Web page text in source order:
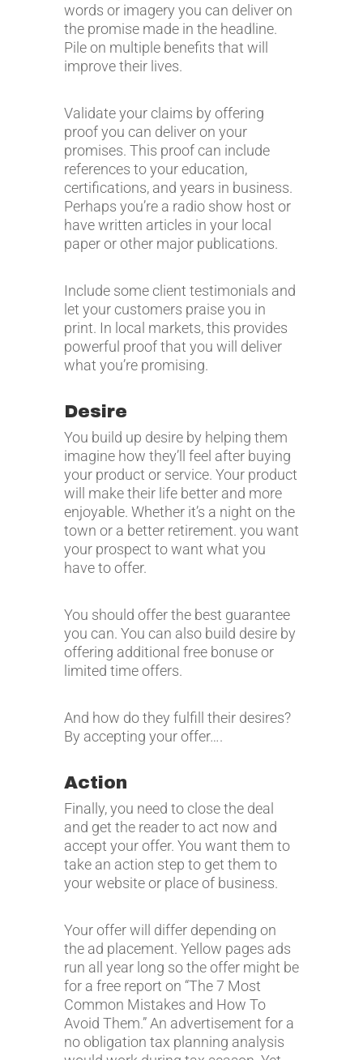
words or imagery you can deliver on
the promise made in the headline.
Pile on multiple benefits that will
improve their lives.
Validate your claims by offering
proof you can deliver on your
promises. This proof can include
references to your education,
certifications, and years in business.
Perhaps you’re a radio show host or
have written articles in your local
paper or other major publications.
Include some client testimonials and
let your customers praise you in
print. In local markets, this provides
powerful proof that you will deliver
what you’re promising.
Desire
You build up desire by helping them
imagine how they’ll feel after buying
your product or service. Your product
will make their life better and more
enjoyable. Whether it’s a night on the
town or a better retirement. you want
your prospect to want what you
have to offer.
You should offer the best guarantee
you can. You can also build desire by
offering additional free bonuse or
limited time offers.
And how do they fulfill their desires?
By accepting your offer….
Action
Finally, you need to close the deal
and get the reader to act now and
accept your offer. You want them to
take an action step to get them to
your website or place of business.
Your offer will differ depending on
the ad placement. Yellow pages ads
run all year long so the offer might be
for a free report on “The 7 Most
Common Mistakes and How To
Avoid Them.” An advertisement for a
no obligation tax planning analysis